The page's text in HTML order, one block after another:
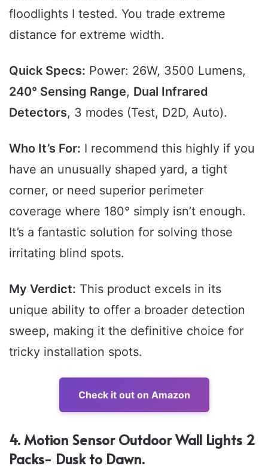
floodlights I tested. You trade extreme
distance for extreme width.
Quick Specs: Power: 26W, 3500 Lumens,
240° Sensing Range, Dual Infrared
Detectors, 3 modes (Test, D2D, Auto).
Who It’s For: I recommend this highly if you
have an unusually shaped yard, a tight
corner, or need superior perimeter
coverage where 180° simply isn’t enough.
It’s a fantastic solution for solving those
irritating blind spots.
My Verdict: This product excels in its
unique ability to offer a broader detection
sweep, making it the definitive choice for
tricky installation spots.
Check it out on Amazon
4. Motion Sensor Outdoor Wall Lights 2
Packs- Dusk to Dawn.